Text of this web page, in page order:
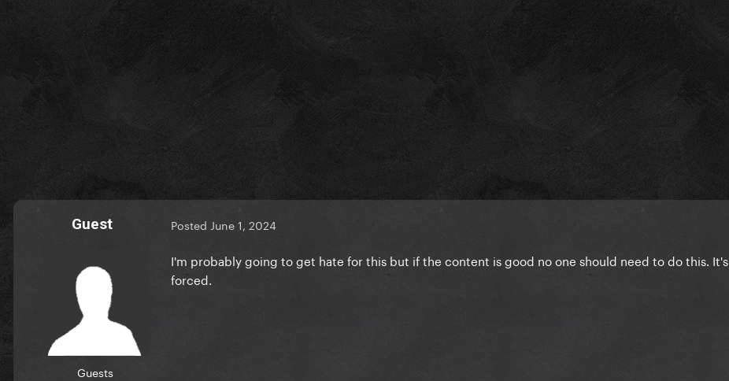
Guest
Guests
Posted June 1, 2024
I'm probably going to get hate for this but if the content is good no one should need to do this. It's
forced.